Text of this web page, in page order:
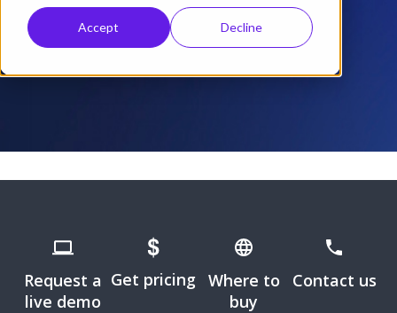
Accept Decline
Request a
live demo
Get pricing Where to
buy
Contact us